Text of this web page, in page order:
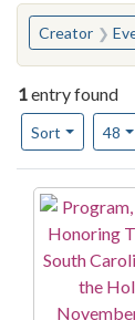
You searched
Creator
1entry found
Sort
Number of 48